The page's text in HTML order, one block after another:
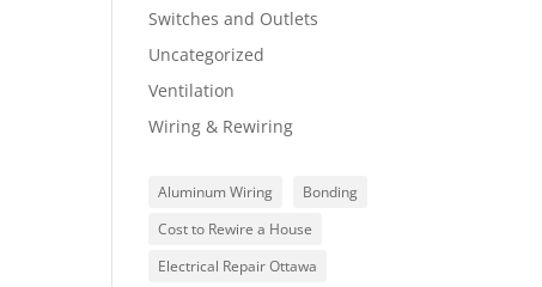
Switches and Outlets
Uncategorized
Ventilation
Wiring & Rewiring
Aluminum Wiring
Bonding
Cost to Rewire a House
Electrical Repair Ottawa